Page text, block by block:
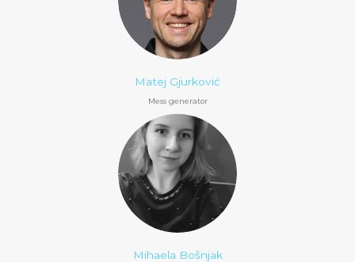
Matej Gjurković
Mess generator
Mihaela Bošnjak